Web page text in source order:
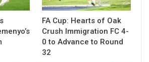
FA Cup: Hearts of Oak
Crush Immigration FC 4-
0 to Advance to Round
32